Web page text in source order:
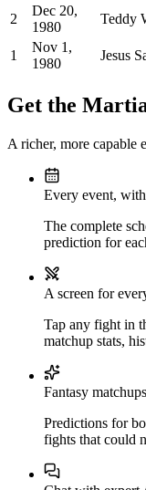
2
Dec 20,
1980
Teddy
1
Nov 1,
1980
Jesus
Get the
A richer, more capable
Every event,
The complete
prediction for
A screen for
Tap any fight in
matchup stats,
Fantasy matchups
Predictions for
fights that could